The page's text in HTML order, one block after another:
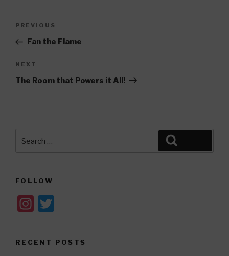
Previous
Post
PREVIOUS
Fan the Flame
Next
Post
NEXT
The Room that Powers it All!
FOLLOW
In
a
tt
RECENT POSTS